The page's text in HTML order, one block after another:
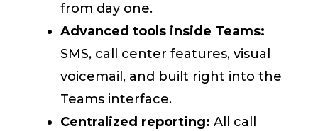
from day one.
Advanced tools inside Teams:
SMS, call center features, visual
voicemail, and built right into the
Teams interface.
Centralized reporting: All call